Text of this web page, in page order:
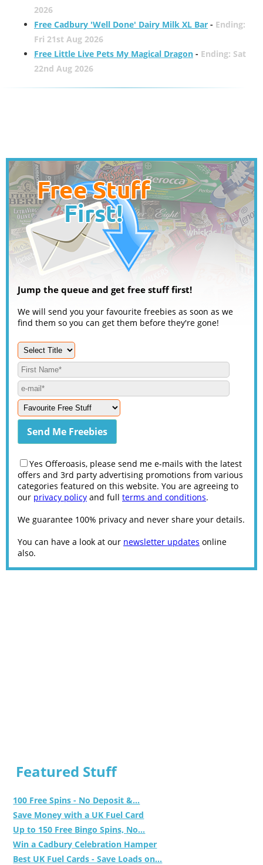
2026
Free Cadbury 'Well Done' Dairy Milk XL Bar- Ending:
Fri 21st Aug 2026
Free Little Live Pets My Magical Dragon- Ending: Sat
22nd Aug 2026
Jump the queue and get free stuff first!
We will send you your favourite freebies as soon as we
find them so you can get them before they're gone!
Yes Offeroasis, please send me e-mails with the latest
offers and 3rd party advertising promotions from various
categories featured on this website. You are agreeing to
our privacy policy and full terms and conditions.
We guarantee 100% privacy and never share your details.
You can have a look at our newsletter updates online
also.
Featured Stuff
100 Free Spins - No Deposit &...
Save Money with a UK Fuel Card
Up to 150 Free Bingo Spins, No...
Win a Cadbury Celebration Hamper
Best UK Fuel Cards - Save Loads on...